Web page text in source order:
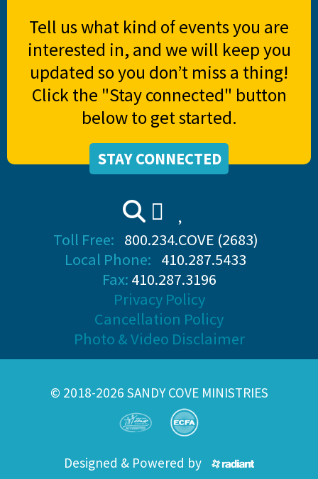
Tell us what kind of events you are
interested in, and we will keep you
updated so you don’t miss a thing!
Click the "Stay connected" button
below to get started.
STAY CONNECTED
Toll Free: 800.234.COVE (2683)
Local Phone: 410.287.5433
Fax: 410.287.3196
Privacy Policy
Cancellation Policy
Photo & Video Disclaimer
© 2018-2026 SANDY COVE MINISTRIES
Designed & Powered by